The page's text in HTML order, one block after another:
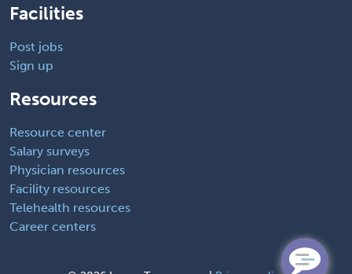
Facilities
Post jobs
Sign up
Resources
Resource center
Salary surveys
Physician resources
Facility resources
Telehealth resources
Career centers